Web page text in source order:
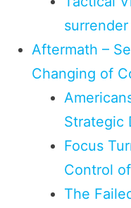
Aftermath –
Changing of
Strategic
Focus
Control
The